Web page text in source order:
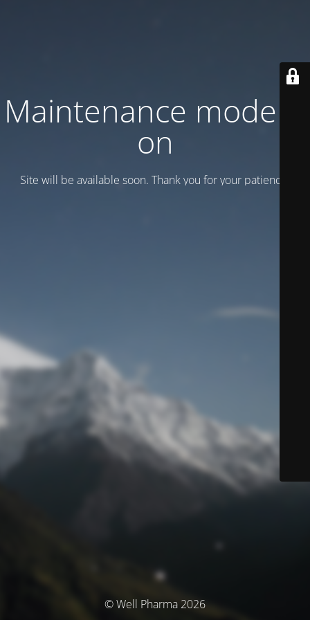
Maintenance mode is
on
Site will be available soon. Thank you for your patience!
© Well Pharma 2026